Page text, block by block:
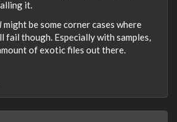
it.
might be some corner cases where
fail though. Especially with samples,
of exotic files out there.